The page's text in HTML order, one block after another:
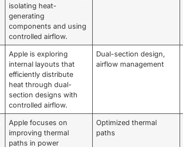
isolating heat-
generating
components and using
controlled airflow.
Apple is exploring
internal layouts that
efficiently distribute
heat through dual-
section designs with
controlled airflow.
Dual-section design,
airflow management
Apple focuses on
improving thermal
paths in power
Optimized thermal
paths